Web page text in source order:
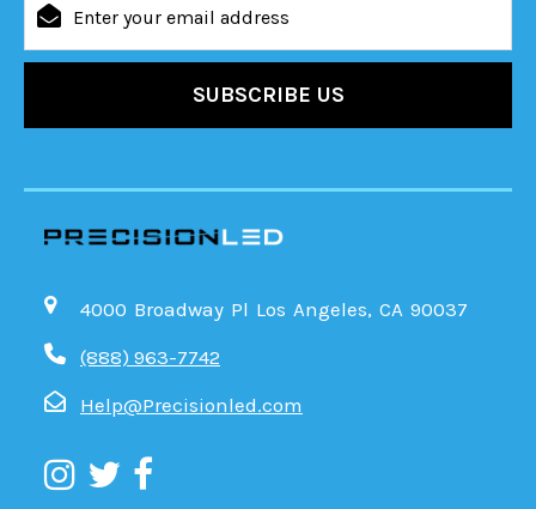
Address
4000 Broadway Pl Los Angeles, CA 90037
(888) 963-7742
Help@Precisionled.com